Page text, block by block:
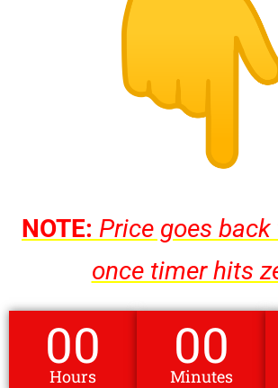
NOTE: Price goes
once timer hits
00
Hours 00
Minutes